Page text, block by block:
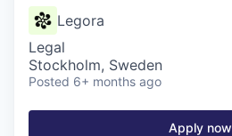
Legora
Legal
Stockholm, Sweden
Posted 6+ months ago
Apply now